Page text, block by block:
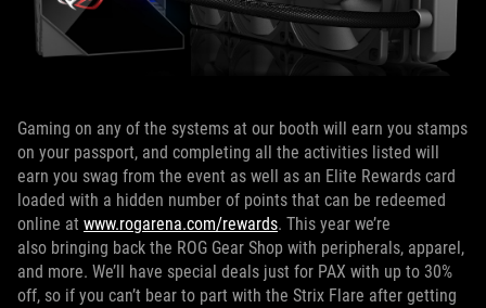
Gaming on any of the systems at our booth will earn you stamps
on your passport, and completing all the activities listed will
earn you swag from the event as well as an Elite Rewards card
loaded with a hidden number of points that can be redeemed
online at www.rogarena.com/rewards. This year we’re
also bringing back the ROG Gear Shop with peripherals, apparel,
and more. We’ll have special deals just for PAX with up to 30%
off, so if you can’t bear to part with the Strix Flare after getting